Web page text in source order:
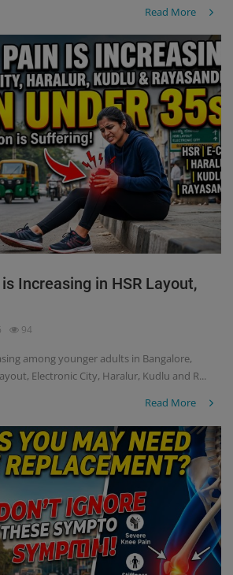
Read More
Increasing in HSR Layout,
94
among younger adults in Bangalore,
Electronic City, Haralur, Kudlu and R...
Read More